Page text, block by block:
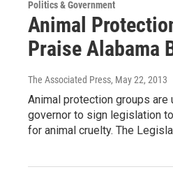
Politics & Government
Animal
Praise Alabama
The Associated Press, May 22, 2013
Animal protection groups are
governor to sign legislation
for animal cruelty. The